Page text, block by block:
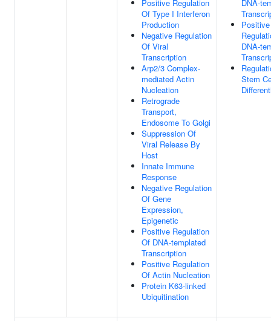
Positive Regulation
Of Type I Interferon
Production
Negative Regulation
Of Viral
Transcription
Arp2/3 Complex-
mediated Actin
Nucleation
Retrograde
Transport,
Endosome To Golgi
Suppression Of
Viral Release By
Host
Innate Immune
Response
Negative Regulation
Of Gene
Expression,
Epigenetic
Positive Regulation
Of DNA-templated
Transcription
Positive Regulation
Of Actin Nucleation
Protein K63-linked
Ubiquitination
DNA-
Positive
DNA-
Stem